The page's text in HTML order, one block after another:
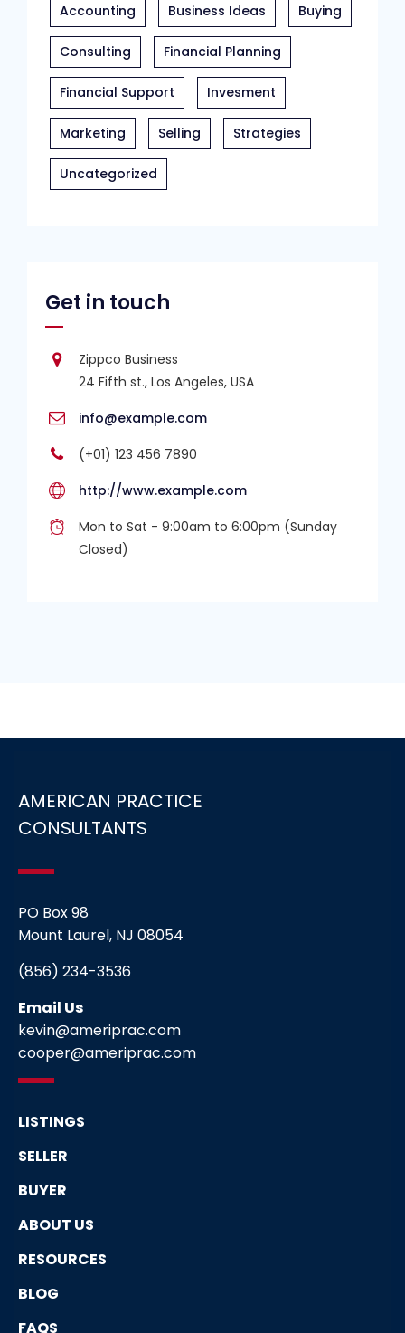
Accounting Business Ideas Buying
Consulting Financial Planning
Financial Support Invesment
Marketing Selling Strategies
Uncategorized
Get in touch
Zippco Business
24 Fifth st., Los Angeles, USA
info@example.com
(+01) 123 456 7890
http://www.example.com
Mon to Sat - 9:00am to 6:00pm (Sunday
Closed)
AMERICAN PRACTICE
CONSULTANTS
PO Box 98
Mount Laurel, NJ 08054
(856) 234-3536
Email Us
kevin@ameriprac.com
cooper@ameriprac.com
LISTINGS
SELLER
BUYER
ABOUT US
RESOURCES
BLOG
FAQS